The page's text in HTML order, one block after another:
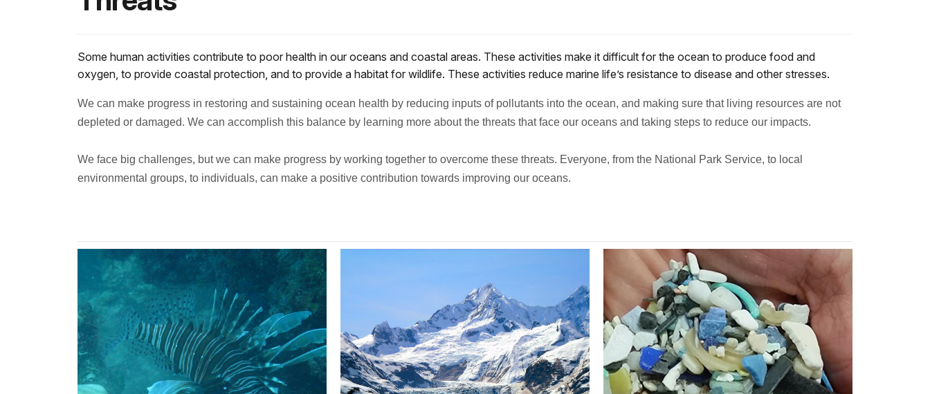
Some human activities contribute to poor health in our oceans and coastal areas. These activities make it difficult for the ocean to produce food and
oxygen, to provide coastal protection, and to provide a habitat for wildlife. These activities reduce marine life’s resistance to disease and other stresses.
We can make progress in restoring and sustaining ocean health by reducing inputs of pollutants into the ocean, and making sure that living resources are not
depleted or damaged. We can accomplish this balance by learning more about the threats that face our oceans and taking steps to reduce our impacts.
We face big challenges, but we can make progress by working together to overcome these threats. Everyone, from the National Park Service, to local
environmental groups, to individuals, can make a positive contribution towards improving our oceans.